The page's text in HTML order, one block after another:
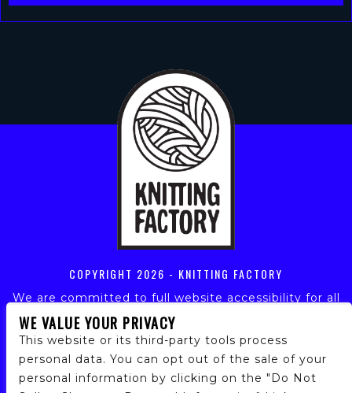
COPYRIGHT 2026 - KNITTING FACTORY
We are committed to full website accessibility for all
of our fans, including those with disabilities. Our
website is monitored, and development is ongoing to
ensure continued compliance with applicable website
accessibility standards. If you are having difficulty
accessing this website, please email our customer
WE VALUE YOUR PRIVACY
This website or its third-party tools process
personal data. You can opt out of the sale of your
personal information by clicking on the "Do Not